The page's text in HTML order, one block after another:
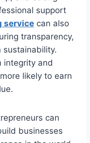
support
service can also
transparency,
sustainability.
integrity and
likely to earn
can
businesses